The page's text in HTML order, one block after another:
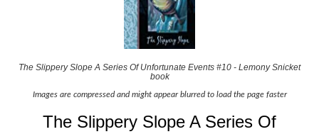
The Slippery Slope A Series Of Unfortunate Events #10 - Lemony Snicket
book
Images are compressed and might appear blurred to load the page faster
The Slippery Slope A Series Of